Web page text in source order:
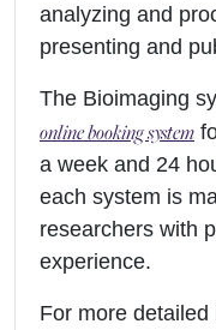
analyzing and
presenting and
The Bioimaging
online booking system
a week and 24
each system is
researchers with
experience.
For more